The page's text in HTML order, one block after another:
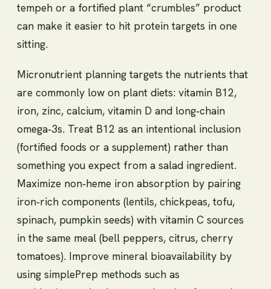
tempeh or a fortified plant “crumbles” product
can make it easier to hit protein targets in one
sitting.
Micronutrient planning targets the nutrients that
are commonly low on plant diets: vitamin B12,
iron, zinc, calcium, vitamin D and long‑chain
omega‑3s. Treat B12 as an intentional inclusion
(fortified foods or a supplement) rather than
something you expect from a salad ingredient.
Maximize non‑heme iron absorption by pairing
iron‑rich components (lentils, chickpeas, tofu,
spinach, pumpkin seeds) with vitamin C sources
in the same meal (bell peppers, citrus, cherry
tomatoes). Improve mineral bioavailability by
using simplePrep methods such as